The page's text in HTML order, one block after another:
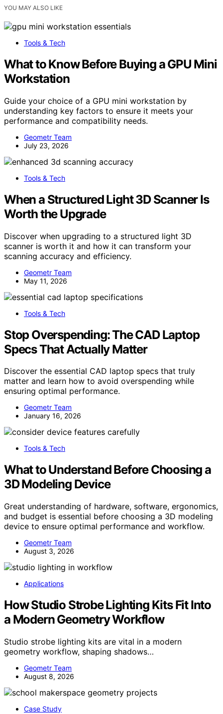
YOU MAY ALSO LIKE
Tools & Tech
What to Know Before Buying a GPU Mini
Workstation
Guide your choice of a GPU mini workstation by
understanding key factors to ensure it meets your
performance and compatibility needs.
Geometr Team
July 23, 2026
Tools & Tech
When a Structured Light 3D Scanner Is
Worth the Upgrade
Discover when upgrading to a structured light 3D
scanner is worth it and how it can transform your
scanning accuracy and efficiency.
Geometr Team
May 11, 2026
Tools & Tech
Stop Overspending: The CAD Laptop
Specs That Actually Matter
Discover the essential CAD laptop specs that truly
matter and learn how to avoid overspending while
ensuring optimal performance.
Geometr Team
January 16, 2026
Tools & Tech
What to Understand Before Choosing a
3D Modeling Device
Great understanding of hardware, software, ergonomics,
and budget is essential before choosing a 3D modeling
device to ensure optimal performance and workflow.
Geometr Team
August 3, 2026
Applications
How Studio Strobe Lighting Kits Fit Into
a Modern Geometry Workflow
Studio strobe lighting kits are vital in a modern
geometry workflow, shaping shadows…
Geometr Team
August 8, 2026
Case Study